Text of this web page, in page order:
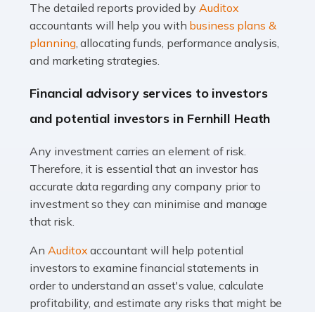
Accountants For Taxi Drivers
Did you know that as a taxi driver, you are more likely to
be investigated by HMRC than most other professions?
Read more
If you're a British citizen planning to live or work abroad,
you probably know that this will almost certainly affect
your tax status. What you may not know is exactly […]
Accountants For OnlyFans
Are you running a successful Onlyfans page? How are
you getting on with the accounts and taxes side of
The detailed reports provided byAuditox
accountants will help you with business plans &
planning, allocating funds, performance analysis,
and marketing strategies.
Financial advisory services to investors
and potential investors in Fernhill Heath
Any investment carries an element of risk.
Therefore, it is essential that an investor has
accurate data regarding any company prior to
investment so they can minimise and manage
that risk.
AnAuditox accountant will help potential
investors to examine financial statements in
order to understand an asset's value, calculate
profitability, and estimate any risks that might be